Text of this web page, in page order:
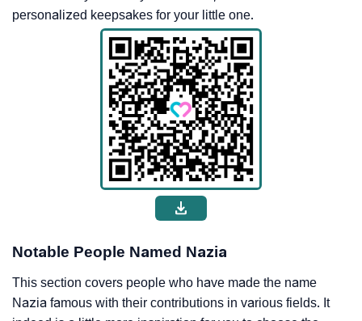
personalized keepsakes for your little one.
Notable People Named Nazia
This section covers people who have made the name
Nazia famous with their contributions in various fields. It